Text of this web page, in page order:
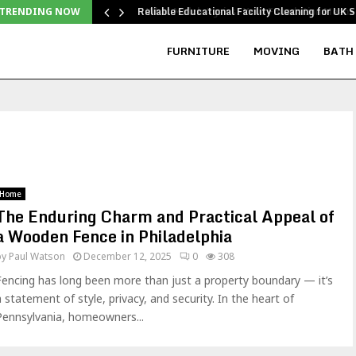
TRENDING NOW Reliable Educational Facility Cleaning for UK
FURNITURE MOVING BATH
Home
Enduring Charm and Practical Appeal of
Wooden Fence in Philadelphia
Paul Watson December 12, 2025 0 308
has long been more than just a property boundary — it’s
statement of style, privacy, and security. In the heart of
homeowners...